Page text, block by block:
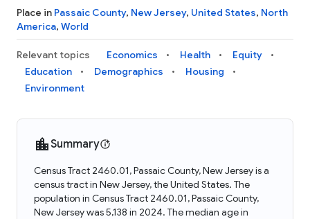
Place in Passaic County, New Jersey, United States, North
America, World
Relevant topics Economics Health
Equity
Education
Demographics
Housing
Environment
Summary
Census Tract 2460.01, Passaic County, New Jersey is a
census tract in New Jersey, the United States. The
population in Census Tract 2460.01, Passaic County,
New Jersey was 5,138 in 2024. The median age in